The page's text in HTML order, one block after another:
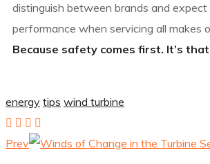
distinguish between brands and
performance when servicing all makes
Because safety comes first. It’s
energy tips wind turbine
Prev